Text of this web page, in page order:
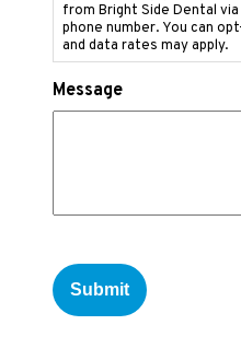
from Bright Side Dental
phone number. You can
and data rates may apply.
Message